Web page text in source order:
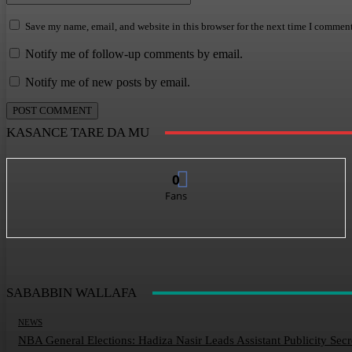
Save my name, email, and website in this browser for the next time I
Notify me of follow-up comments by email.
Notify me of new posts by email.
KASANCE TARE DA MU
0
Fans
SABABBIN WALLAFA
NEWS
NBA General Elections: Hadiza Nasir Leads Assistant Publicity